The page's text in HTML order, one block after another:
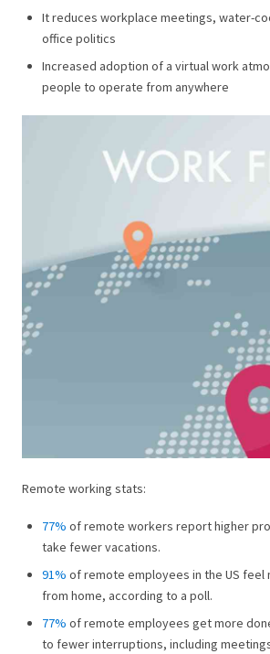
It reduces workplace meetings, water-
office politics
Increased adoption of a virtual work
people to operate from anywhere
Remote working stats:
77% of remote workers report higher
take fewer vacations.
91% of remote employees in the US feel
from home, according to a poll.
77% of remote employees get more
to fewer interruptions, including